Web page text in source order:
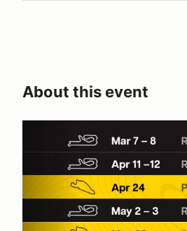
About this event